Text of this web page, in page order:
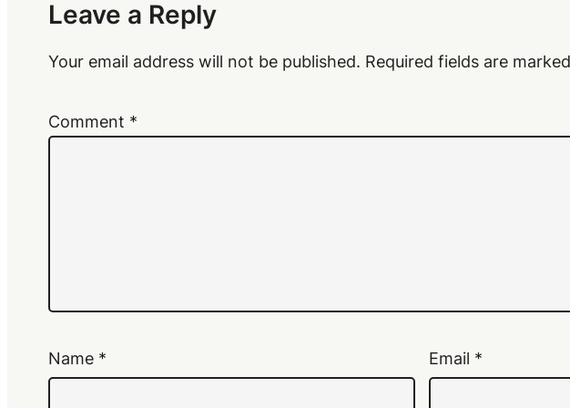
Leave a Reply
Your email address will not be published. Required fields are marked
Comment *
Name * Email *